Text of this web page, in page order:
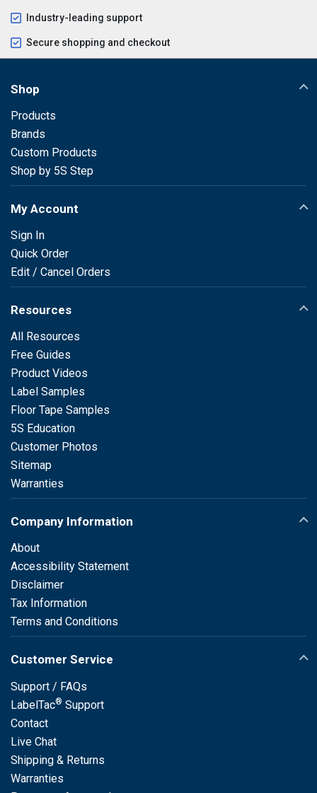
Industry-leading support
Secure shopping and checkout
Shop
Products
Brands
Custom Products
Shop by 5S Step
My Account
Sign In
Quick Order
Edit / Cancel Orders
Resources
All Resources
Free Guides
Product Videos
Label Samples
Floor Tape Samples
5S Education
Customer Photos
Sitemap
Warranties
Company Information
About
Accessibility Statement
Disclaimer
Tax Information
Terms and Conditions
Customer Service
Support / FAQs
LabelTac® Support
Contact
Live Chat
Shipping & Returns
Warranties